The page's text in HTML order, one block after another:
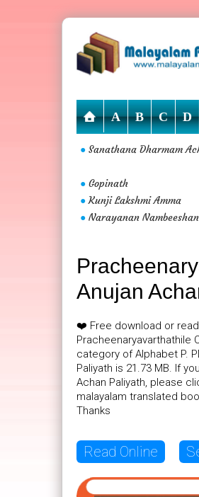
A B C D
● Sanathana Dharmam
● Gopinath
● Kunji Lakshmi Amma
● Narayanan Nambeeshan
Anujan
❤️ Free download or
Pracheenaryavarthathile
category of Alphabet P.
Paliyath is 21.73 MB. If
Achan Paliyath, please
malayalam translated
Thanks
Read Online